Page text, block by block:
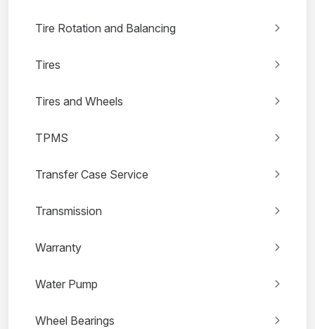
Tire Rotation and Balancing
Tires
Tires and Wheels
TPMS
Transfer Case Service
Transmission
Warranty
Water Pump
Wheel Bearings